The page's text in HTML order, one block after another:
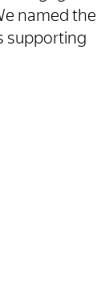
named the
supporting